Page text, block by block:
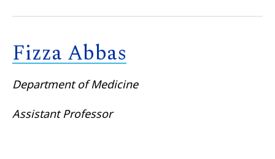
Fizza Abbas
Department of Medicine
Assistant Professor